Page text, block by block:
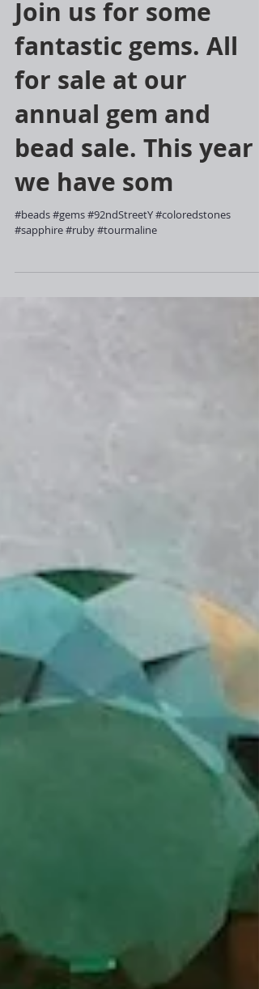
Join us for some
fantastic gems. All
for sale at our
annual gem and
bead sale. This year
we have som